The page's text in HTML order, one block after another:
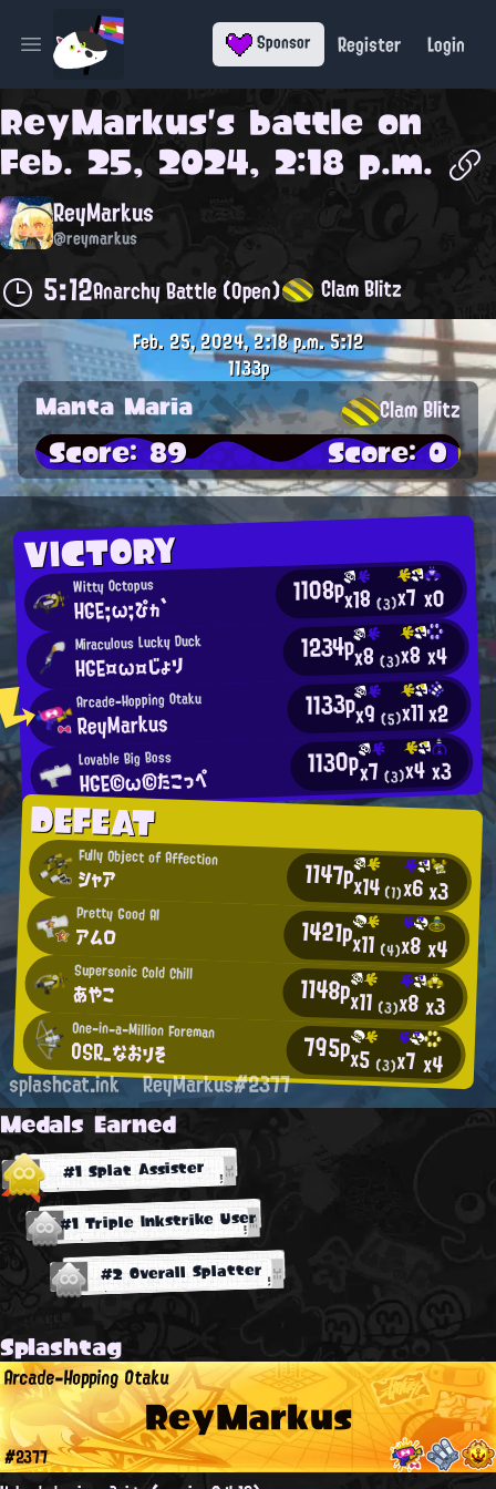
Open main menu Sponsor Register Login
ReyMarkus's battle on
Feb. 25, 2024, 2:18 p.m.
ReyMarkus
@reymarkus
5:12Anarchy Battle (Open) Clam Blitz
VICTORY
Witty Octopus
HGE;ω;ぴヵ` 1108px18(3)x7 x0
Miraculous Lucky Duck
HGE¤ω¤じょり 1234px8(3)x8x4
Arcade-Hopping Otaku
ReyMarkus 1133px9(5)x11x2
Lovable Big Boss
HGE©ω©たこっぺ 1130px7(3)x4x3
DEFEAT
Fully Object of Affection
シャア 1147px14(1)x6x3
Pretty Good AI
アムロ 1421px11 (4)x8x4
Supersonic Cold Chill
あやこ 1148px11 (3)x8x3
One-in-a-Million Foreman
OSR_なおりそ 795px5 (3)x7x4
Feb. 25, 2024, 2:18 p.m.5:12
1133p
Manta Maria Clam Blitz
Score: 89 Score: 0
splashcat.ink ReyMarkus#2377
Medals Earned
#1 Splat Assister
#1 Triple Inkstrike User
#2 Overall Splatter
Splashtag
ReyMarkus
Arcade-Hopping Otaku
#2377